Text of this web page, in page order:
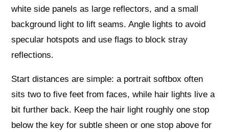
white side panels as large reflectors, and a small
background light to lift seams. Angle lights to avoid
specular hotspots and use flags to block stray
reflections.
Start distances are simple: a portrait softbox often
sits two to five feet from faces, while hair lights live a
bit further back. Keep the hair light roughly one stop
below the key for subtle sheen or one stop above for